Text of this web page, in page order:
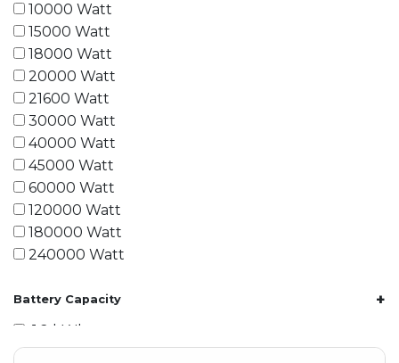
10000 Watt
15000 Watt
18000 Watt
20000 Watt
21600 Watt
30000 Watt
40000 Watt
45000 Watt
60000 Watt
120000 Watt
180000 Watt
240000 Watt
Battery Capacity +
1.2 kWh
1.8 kWh